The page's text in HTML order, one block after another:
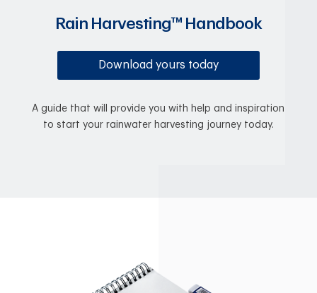
Rain Harvesting™ Handbook
Download yours today
A guide that will provide you with help and inspiration
to start your rainwater harvesting journey today.